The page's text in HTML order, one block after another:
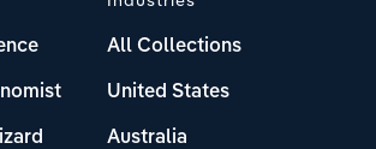
All Collections
United States
Australia